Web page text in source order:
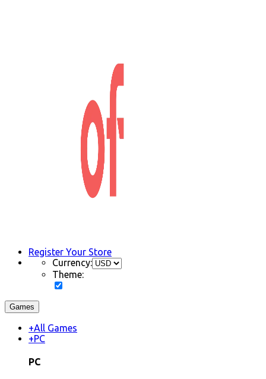
Register Your Store
Currency:
Theme:
Games
+All Games
+PC
PC